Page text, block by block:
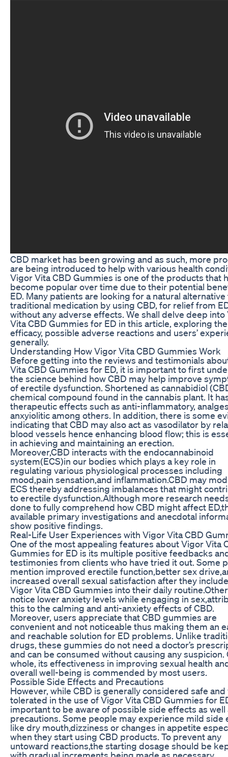
CBD market has been growing and as such, more
are being introduced to help with various health
Vigor Vita CBD Gummies is one of the products that
become popular over time due to their potential
ED. Many patients are looking for a natural alternative
traditional medication by using CBD, for relief from
without any adverse effects. We shall delve deep into
Vita CBD Gummies for ED in this article, exploring
efficacy, possible adverse reactions and users’
generally.
Understanding How Vigor Vita CBD Gummies Work
Before getting into the reviews and testimonials
Vita CBD Gummies for ED, it is important to first
the science behind how CBD may help improve
of erectile dysfunction. Shortened as cannabidiol
chemical compound found in the cannabis plant. It
therapeutic effects such as anti-inflammatory,
anxyiolitic among others. In addition, there is some
indicating that CBD may also act as vasodilator by
blood vessels hence enhancing blood flow; this is
in achieving and maintaining an erection.
Moreover,CBD interacts with the endocannabinoid
system(ECS)in our bodies which plays a key role in
regulating various physiological processes including
mood,pain sensation,and inflammation.CBD may
ECS thereby addressing imbalances that might
to erectile dysfunction.Although more research
done to fully comprehend how CBD might affect
available primary investigations and anecdotal
show positive findings.
Real-Life User Experiences with Vigor Vita CBD
One of the most appealing features about Vigor Vita
Gummies for ED is its multiple positive feedbacks
testimonies from clients who have tried it out. Some
mention improved erectile function,better sex
increased overall sexual satisfaction after they
Vigor Vita CBD Gummies into their daily
notice lower anxiety levels while engaging in
this to the calming and anti-anxiety effects of CBD.
Moreover, users appreciate that CBD gummies are
convenient and not noticeable thus making them an
and reachable solution for ED problems. Unlike
drugs, these gummies do not need a doctor’s
and can be consumed without causing any suspicion.
whole, its effectiveness in improving sexual health
overall well-being is commended by most users.
Possible Side Effects and Precautions
However, while CBD is generally considered safe and
tolerated in the use of Vigor Vita CBD Gummies for
important to be aware of possible side effects as well
precautions. Some people may experience mild side
like dry mouth,dizziness or changes in appetite
when they start using CBD products. To prevent any
untoward reactions,the starting dosage should be
with gradual increments being made as necessary.